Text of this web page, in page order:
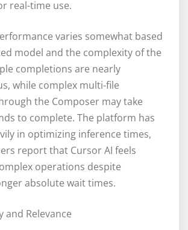
real-time use.
varies somewhat based
model and the complexity of the
completions are nearly
while complex multi-file
the Composer may take
to complete. The platform has
in optimizing inference times,
report that Cursor AI feels
operations despite
absolute wait times.
and Relevance